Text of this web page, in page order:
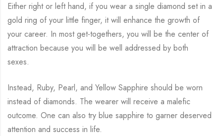
Either right or left hand, if you wear a single diamond set in a
gold ring of your little finger, it will enhance the growth of
your career. In most get-togethers, you will be the center of
attraction because you will be well addressed by both
sexes.
Instead, Ruby, Pearl, and Yellow Sapphire should be worn
instead of diamonds. The wearer will receive a malefic
outcome. One can also try blue sapphire to garner deserved
attention and success in life.